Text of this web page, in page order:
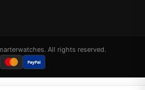
All rights reserved.
PayPal